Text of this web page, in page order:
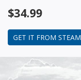
$34.99
GET IT FROM STEAM